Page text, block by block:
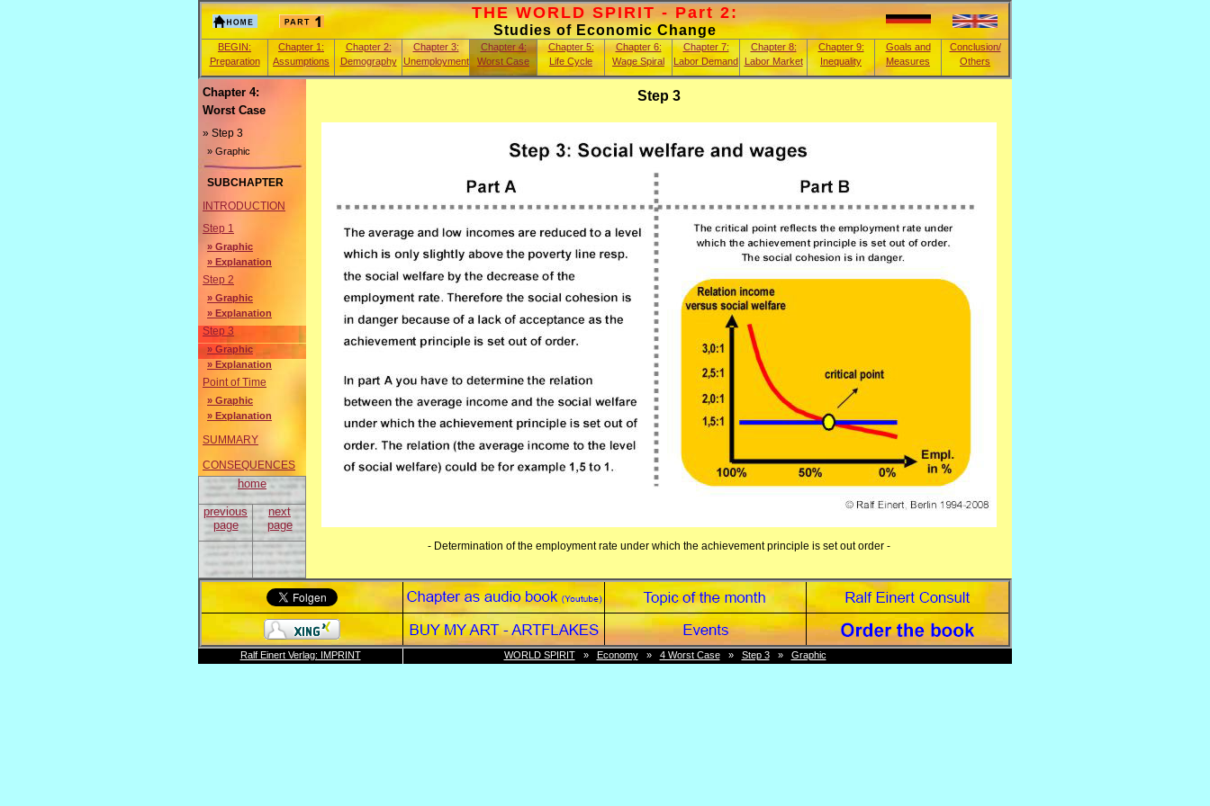
THE WORLD SPIRIT - Part 2:
Studies of Economic Change
BEGIN:
Preparation
Chapter 1:
Assumptions
Chapter 2:
Demography
Chapter 3:
Unemployment
Chapter 4:
Worst Case
Chapter 5:
Life Cycle
Chapter 6:
Wage Spiral
Chapter 7:
Labor Demand
Chapter 8:
Labor Market
Chapter 9:
Inequality
Goals and
Measures
Conclusion/
Others
Chapter 4:
Worst Case
» Step 3
» Graphic
SUBCHAPTER
INTRODUCTION
Step 1
» Graphic
» Explanation
Step 2
» Graphic
» Explanation
Step 3
» Graphic
» Explanation
Point of Time
» Graphic
» Explanation
SUMMARY
CONSEQUENCES
home
previous
page
next
page
Step 3
- Determination of the employment rate under which the achievement principle is set out order -
Ralf Einert Verlag: IMPRINT WORLD SPIRIT» Economy» 4 Worst Case» Step 3» Graphic